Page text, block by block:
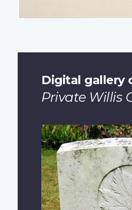
Digital gallery
Private Willis